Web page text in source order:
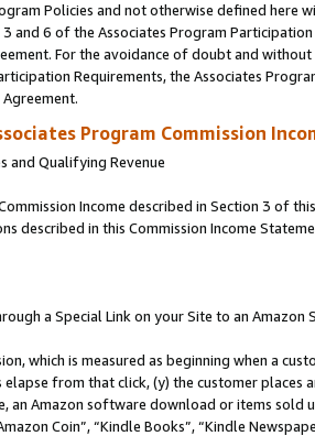
Policies and not otherwise defined
and 6 of the Associates Program
For the avoidance of doubt and
Requirements, the Associates
Program Commission
and Qualifying Revenue
Income described in Section 3 of
described in this Commission Income
a Special Link on your Site to an Amazon
which is measured as beginning when a
from that click, (y) the customer
an Amazon software download or items sold
Coin”, “Kindle Books”, “Kindle